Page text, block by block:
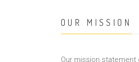
OUR MISSION
Our mission